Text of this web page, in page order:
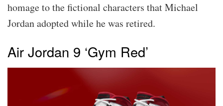
homage to the fictional characters that Michael
Jordan adopted while he was retired.
Air Jordan 9 ‘Gym Red’